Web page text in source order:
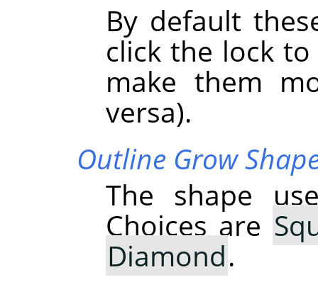
By default
click the lock
make them
versa).
Outline Grow
The shape
Choices are
Diamond.